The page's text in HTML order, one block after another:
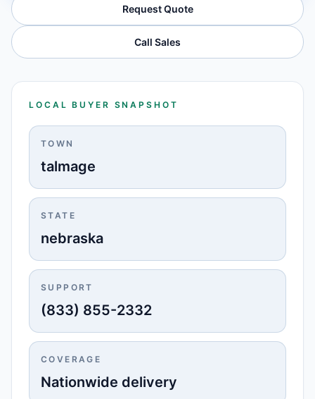
Request Quote
Call Sales
LOCAL BUYER SNAPSHOT
TOWN
talmage
STATE
nebraska
SUPPORT
(833) 855-2332
COVERAGE
Nationwide delivery